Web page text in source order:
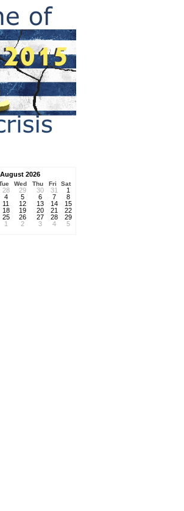
August 2026
Wed Thu Fri Sat
28 29 30 31
1
4 5 6 7
8
11 12 13 14
15
18 19 20 21
22
25 26 27 28
29
1 2 3 4 5